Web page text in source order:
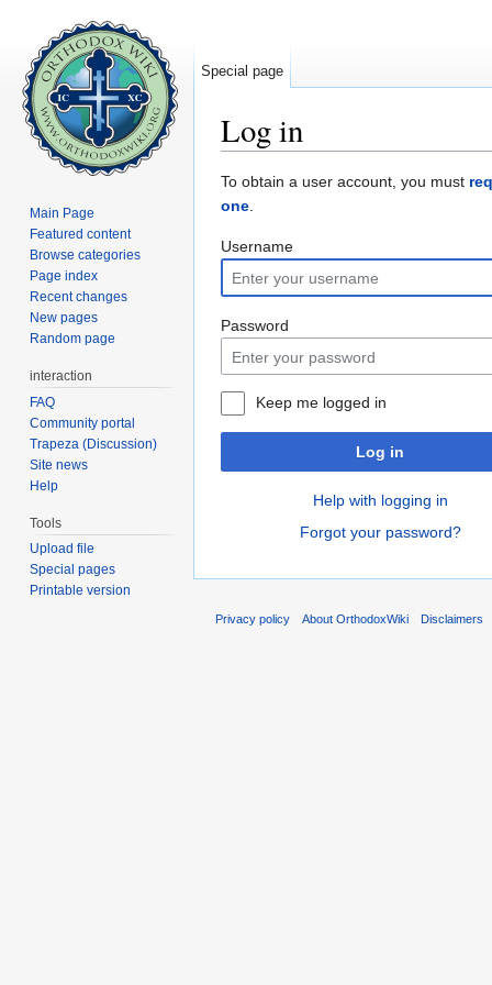
Log in
To obtain a user account, you must
one.
Username
Password
Keep me logged in
Log in
Help with logging in
Forgot your password?
Special page
Main Page
Featured content
Browse categories
Page index
Recent changes
New pages
Random page
interaction
FAQ
Community portal
Trapeza (Discussion)
Site news
Help
Tools
Upload file
Special pages
Printable version
Privacy policy About OrthodoxWiki Disclaimers